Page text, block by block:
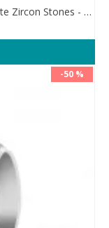
925 Silver Men's Ring with Black and White Zircon Stones - Geometric Elegance
-50 %